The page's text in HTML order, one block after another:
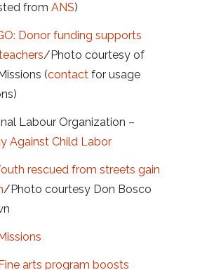
from ANS)
Donor funding supports
/Photo courtesy of
(contact for usage
Labour Organization –
Against Child Labor
rescued from streets gain
/Photo courtesy Don Bosco
arts program boosts